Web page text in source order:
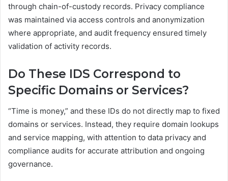
through chain-of-custody records. Privacy compliance
was maintained via access controls and anonymization
where appropriate, and audit frequency ensured timely
validation of activity records.
Do These IDS Correspond to
Specific Domains or Services?
“Time is money,” and these IDs do not directly map to fixed
domains or services. Instead, they require domain lookups
and service mapping, with attention to data privacy and
compliance audits for accurate attribution and ongoing
governance.